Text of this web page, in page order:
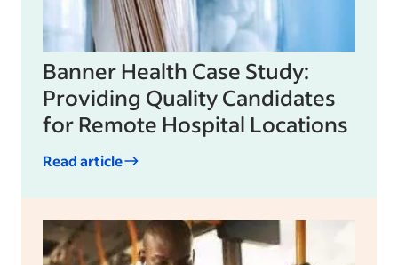
Banner Health Case Study:
Providing Quality Candidates
for Remote Hospital Locations
Read article